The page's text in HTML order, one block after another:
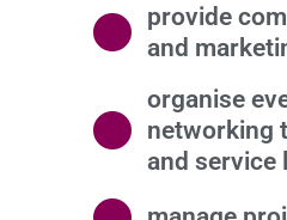
provide
and
organise
networking
and service